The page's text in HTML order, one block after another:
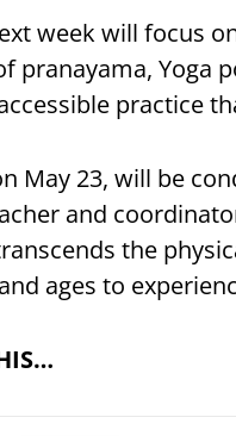
week will focus
pranayama, Yoga
practice
May 23, will be
and
the
ages to